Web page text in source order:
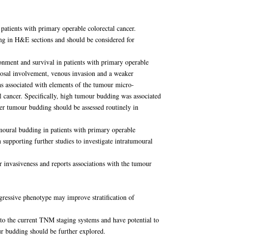
with primary operable colorectal cancer.
in H&E sections and should be considered for
and survival in patients with primary operable
involvement, venous invasion and a weaker
associated with elements of the tumour micro-
Specifically, high tumour budding was associated
tumour budding should be assessed routinely in
budding in patients with primary operable
supporting further studies to investigate intratumoural
and reports associations with the tumour
phenotype may improve stratification of
the current TNM staging systems and have potential to
budding should be further explored.